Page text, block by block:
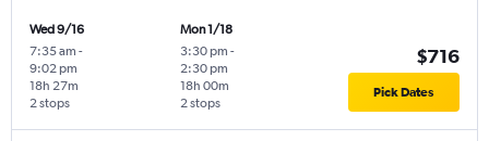
Wed 9/16
7:35 am -
9:02 pm
2 stops
18h 27m
Mon 1/18
3:30 pm -
2:30 pm
2 stops
18h 00m
$716
Pick Dates